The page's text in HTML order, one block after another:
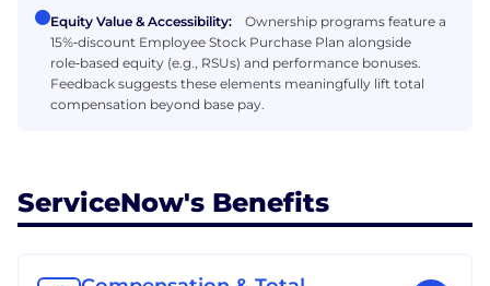
Equity Value & Accessibility:
Ownership programs feature a
15%‑discount Employee Stock Purchase Plan alongside
role‑based equity (e.g., RSUs) and performance bonuses.
Feedback suggests these elements meaningfully lift total
compensation beyond base pay.
ServiceNow's Benefits